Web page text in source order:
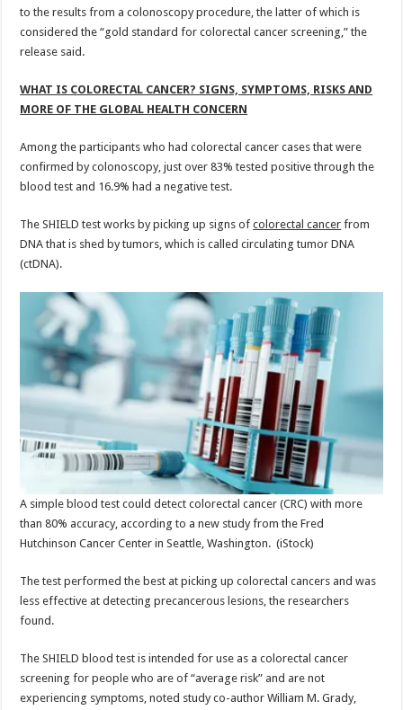
to the results from a colonoscopy procedure, the latter of which is
considered the “gold standard for colorectal cancer screening,” the
release said.
WHAT IS COLORECTAL CANCER? SIGNS, SYMPTOMS, RISKS AND
MORE OF THE GLOBAL HEALTH CONCERN
Among the participants who had colorectal cancer cases that were
confirmed by colonoscopy, just over 83% tested positive through the
blood test and 16.9% had a negative test.
The SHIELD test works by picking up signs ofcolorectal cancer from
DNA that is shed by tumors, which is called circulating tumor DNA
(ctDNA).
A simple blood test could detect colorectal cancer (CRC) with more
than 80% accuracy, according to a new study from the Fred
Hutchinson Cancer Center in Seattle, Washington. (iStock)
The test performed the best at picking up colorectal cancers and was
less effective at detecting precancerous lesions, the researchers
found.
The SHIELD blood test is intended for use as a colorectal cancer
screening for people who are of “average risk” and are not
experiencing symptoms, noted study co-author William M. Grady,